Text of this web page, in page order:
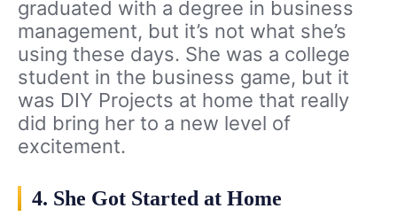
graduated with a degree in business
management, but it’s not what she’s
using these days. She was a college
student in the business game, but it
was DIY Projects at home that really
did bring her to a new level of
excitement.
4. She Got Started at Home